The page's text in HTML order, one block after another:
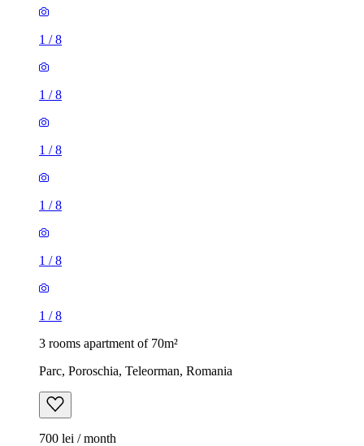
1 /8
1 /8
1 /8
1 /8
1 /8
1 /8
3 rooms apartment of 70m²
Parc, Poroschia, Teleorman, Romania
700 lei / month